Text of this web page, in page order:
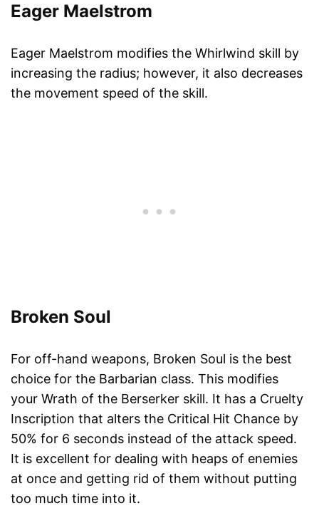
Eager Maelstrom
Eager Maelstrom modifies the Whirlwind skill by
increasing the radius; however, it also decreases
the movement speed of the skill.
Broken Soul
For off-hand weapons, Broken Soul is the best
choice for the Barbarian class. This modifies
your Wrath of the Berserker skill. It has a Cruelty
Inscription that alters the Critical Hit Chance by
50% for 6 seconds instead of the attack speed.
It is excellent for dealing with heaps of enemies
at once and getting rid of them without putting
too much time into it.